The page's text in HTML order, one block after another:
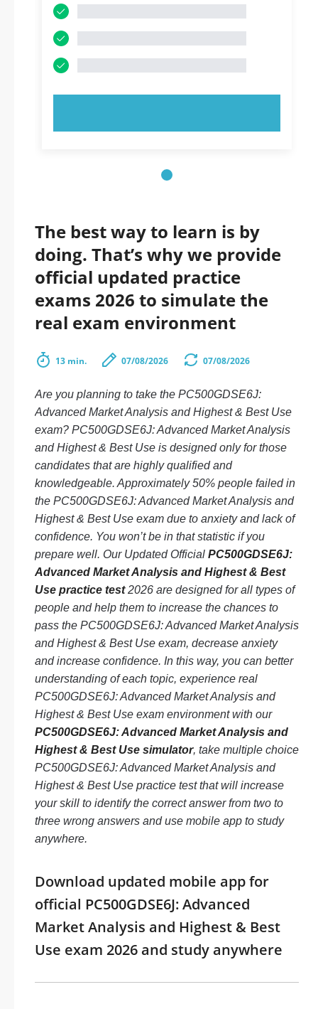
The best way to learn is by
doing. That’s why we provide
official updated practice
exams 2026 to simulate the
real exam environment
13 min. 07/08/2026 07/08/2026
Are you planning to take the PC500GDSE6J:
Advanced Market Analysis and Highest & Best Use
exam? PC500GDSE6J: Advanced Market Analysis
and Highest & Best Use is designed only for those
candidates that are highly qualified and
knowledgeable. Approximately 50% people failed in
the PC500GDSE6J: Advanced Market Analysis and
Highest & Best Use exam due to anxiety and lack of
confidence. You won’t be in that statistic if you
prepare well. Our Updated Official PC500GDSE6J:
Advanced Market Analysis and Highest & Best
Use practice test2026 are designed for all types of
people and help them to increase the chances to
pass the PC500GDSE6J: Advanced Market Analysis
and Highest & Best Use exam, decrease anxiety
and increase confidence. In this way, you can better
understanding of each topic, experience real
PC500GDSE6J: Advanced Market Analysis and
Highest & Best Use exam environment with our
PC500GDSE6J: Advanced Market Analysis and
Highest & Best Use simulator, take multiple choice
PC500GDSE6J: Advanced Market Analysis and
Highest & Best Use practice test that will increase
your skill to identify the correct answer from two to
three wrong answers and use mobile app to study
anywhere.
Download updated mobile app for
official PC500GDSE6J: Advanced
Market Analysis and Highest & Best
Use exam 2026 and study anywhere